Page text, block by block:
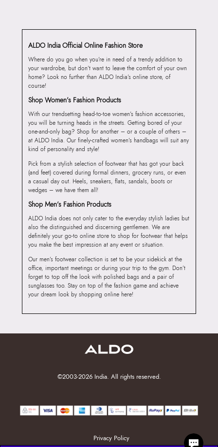
ALDO India Official Online Fashion Store
Where do you go when you’re in need of a trendy addition to
your wardrobe, but don’t want to leave the comfort of your own
home? Look no further than ALDO India’s online store, of
course!
Shop Women’s Fashion Products
With our trendsetting head-to-toe women’s fashion accessories,
you will be turning heads in the streets. Getting bored of your
one-and-only bag? Shop for another – or a couple of others –
at ALDO India. Our finely-crafted women’s handbags will suit any
kind of personality and style!
Pick from a stylish selection of footwear that has got your back
(and feet) covered during formal dinners, grocery runs, or even
a casual day out. Heels, sneakers, flats, sandals, boots or
wedges – we have them all!
Shop Men’s Fashion Products
ALDO India does not only cater to the everyday stylish ladies but
also the distinguished and discerning gentlemen. We are
definitely your go-to online store to shop for footwear that helps
you make the best impression at any event or situation.
Our men’s footwear collection is set to be your sidekick at the
office, important meetings or during your trip to the gym. Don’t
forget to top off the look with polished bags and a pair of
sunglasses too. Stay on top of the fashion game and achieve
your dream look by shopping online here!
©2003-2026 India. All rights reserved.
Privacy Policy